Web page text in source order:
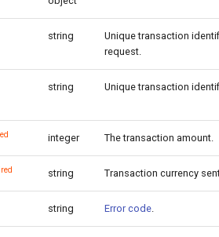
string Unique transaction
request.
string Unique transaction
integer The transaction amount.
string Transaction currency
string Error code.